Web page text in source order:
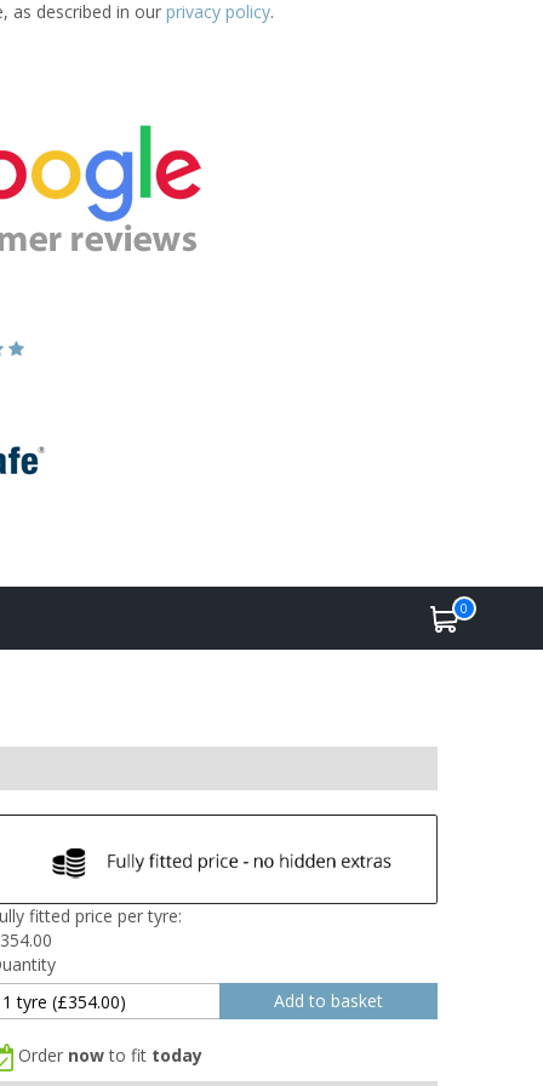
as described in our privacy policy.
0
fitted price per tyre:
354.00
Order nowto fit today